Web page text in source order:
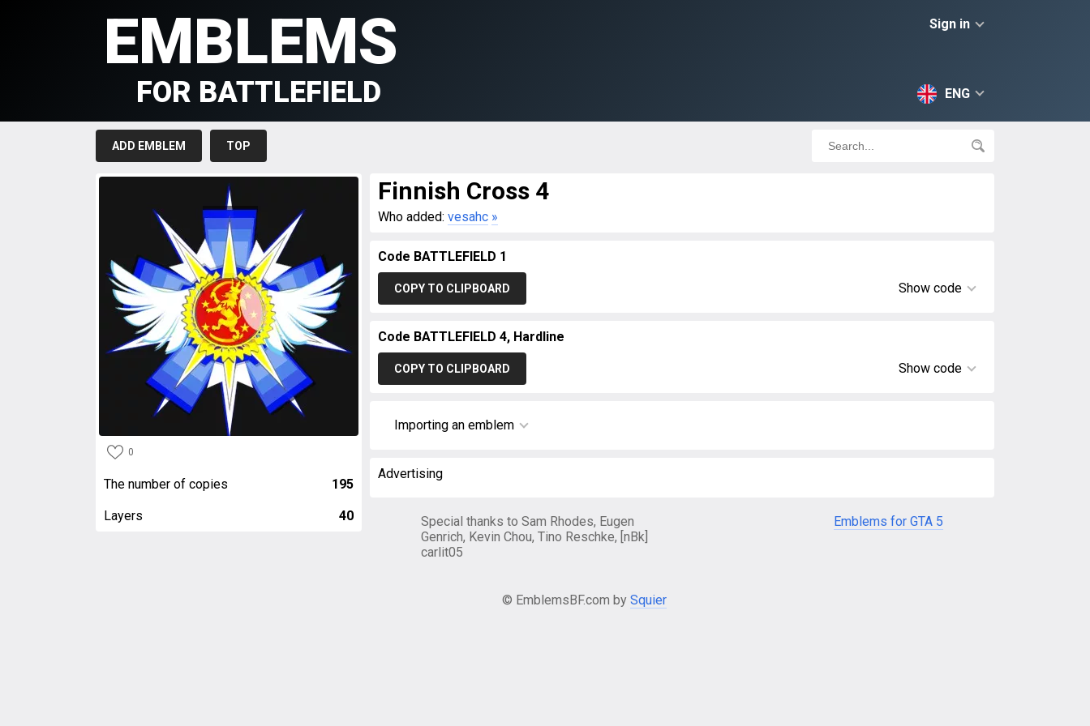
Sign in
ENG
EMBLEMS
FOR BATTLEFIELD
ADD EMBLEM TOP
0
The number of copies 195
Layers 40
Finnish Cross 4
Who added: vesahc »
Code BATTLEFIELD 1
COPY TO CLIPBOARD Show code
Code BATTLEFIELD 4, Hardline
COPY TO CLIPBOARD Show code
Importing an emblem
Advertising
Special thanks to Sam Rhodes, Eugen
Genrich, Kevin Chou, Tino Reschke, [nBk]
carlit05
Emblems for GTA 5
© EmblemsBF.com by Squier